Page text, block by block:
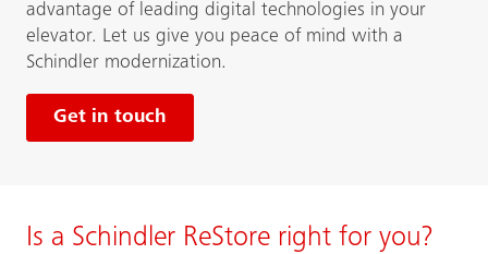
advantage of leading digital technologies in your
elevator. Let us give you peace of mind with a
Schindler modernization.
Get in touch
Is a Schindler ReStore right for you?